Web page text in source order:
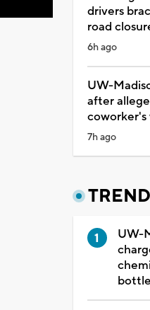
drivers
road
6h ago
UW-
after
7h ago
UW-